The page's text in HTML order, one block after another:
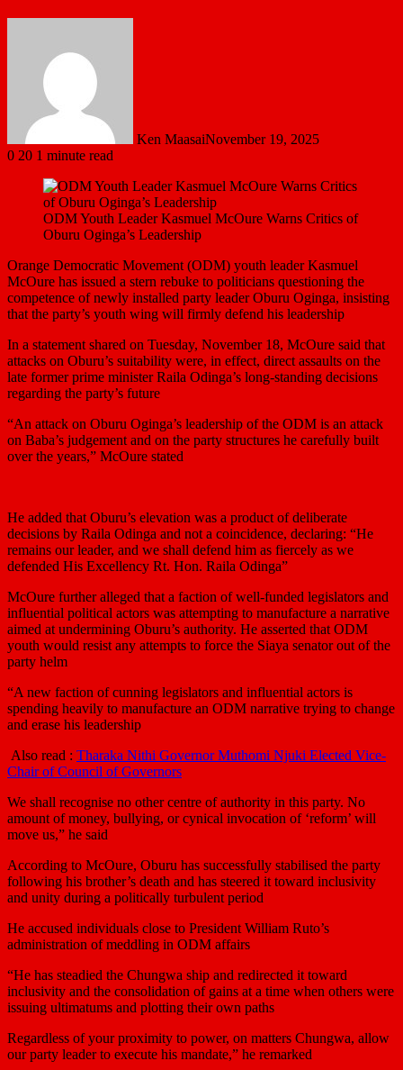
Ken MaasaiNovember 19, 2025
0 20 1 minute read
ODM Youth Leader Kasmuel McOure Warns Critics of
Oburu Oginga’s Leadership
Orange Democratic Movement (ODM) youth leader Kasmuel
McOure has issued a stern rebuke to politicians questioning the
competence of newly installed party leader Oburu Oginga, insisting
that the party’s youth wing will firmly defend his leadership
In a statement shared on Tuesday, November 18, McOure said that
attacks on Oburu’s suitability were, in effect, direct assaults on the
late former prime minister Raila Odinga’s long-standing decisions
regarding the party’s future
“An attack on Oburu Oginga’s leadership of the ODM is an attack
on Baba’s judgement and on the party structures he carefully built
over the years,” McOure stated
He added that Oburu’s elevation was a product of deliberate
decisions by Raila Odinga and not a coincidence, declaring: “He
remains our leader, and we shall defend him as fiercely as we
defended His Excellency Rt. Hon. Raila Odinga”
McOure further alleged that a faction of well-funded legislators and
influential political actors was attempting to manufacture a narrative
aimed at undermining Oburu’s authority. He asserted that ODM
youth would resist any attempts to force the Siaya senator out of the
party helm
“A new faction of cunning legislators and influential actors is
spending heavily to manufacture an ODM narrative trying to change
and erase his leadership
Also read : Tharaka Nithi Governor Muthomi Njuki Elected Vice-
Chair of Council of Governors
We shall recognise no other centre of authority in this party. No
amount of money, bullying, or cynical invocation of ‘reform’ will
move us,” he said
According to McOure, Oburu has successfully stabilised the party
following his brother’s death and has steered it toward inclusivity
and unity during a politically turbulent period
He accused individuals close to President William Ruto’s
administration of meddling in ODM affairs
“He has steadied the Chungwa ship and redirected it toward
inclusivity and the consolidation of gains at a time when others were
issuing ultimatums and plotting their own paths
Regardless of your proximity to power, on matters Chungwa, allow
our party leader to execute his mandate,” he remarked